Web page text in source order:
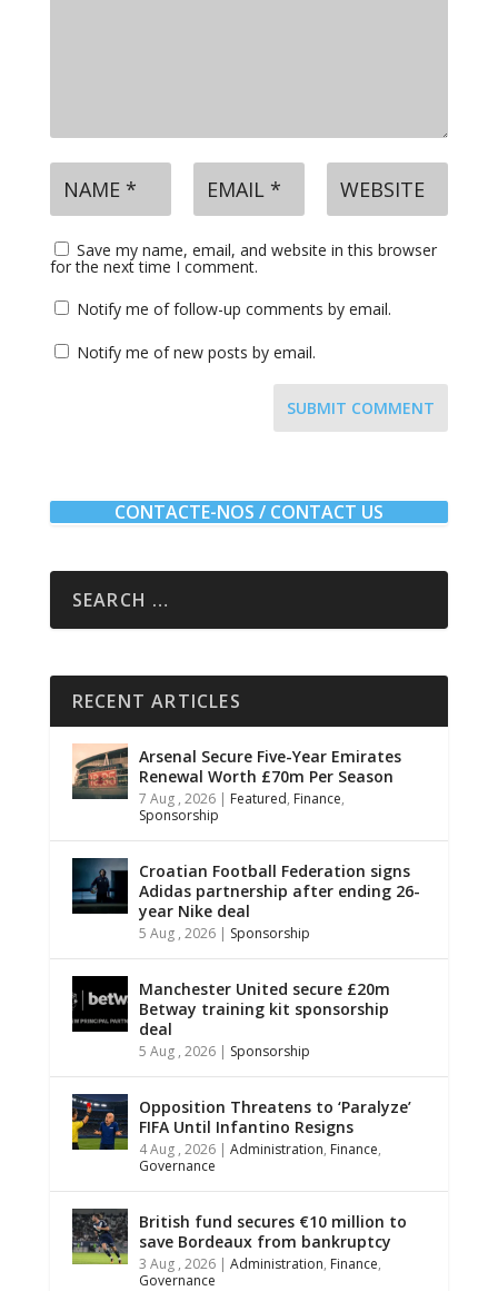
Save my name, email, and website in this browser
for the next time I comment.
Notify me of follow-up comments by email.
Notify me of new posts by email.
SUBMIT COMMENT
CONTACTE-NOS / CONTACT US
RECENT ARTICLES
Arsenal Secure Five-Year Emirates
Renewal Worth £70m Per Season
7 Aug , 2026| Featured, Finance,
Sponsorship
Croatian Football Federation signs
Adidas partnership after ending 26-
year Nike deal
5 Aug , 2026| Sponsorship
Manchester United secure £20m
Betway training kit sponsorship
deal
5 Aug , 2026| Sponsorship
Opposition Threatens to ‘Paralyze’
FIFA Until Infantino Resigns
4 Aug , 2026| Administration, Finance,
Governance
British fund secures €10 million to
save Bordeaux from bankruptcy
3 Aug , 2026| Administration, Finance,
Governance